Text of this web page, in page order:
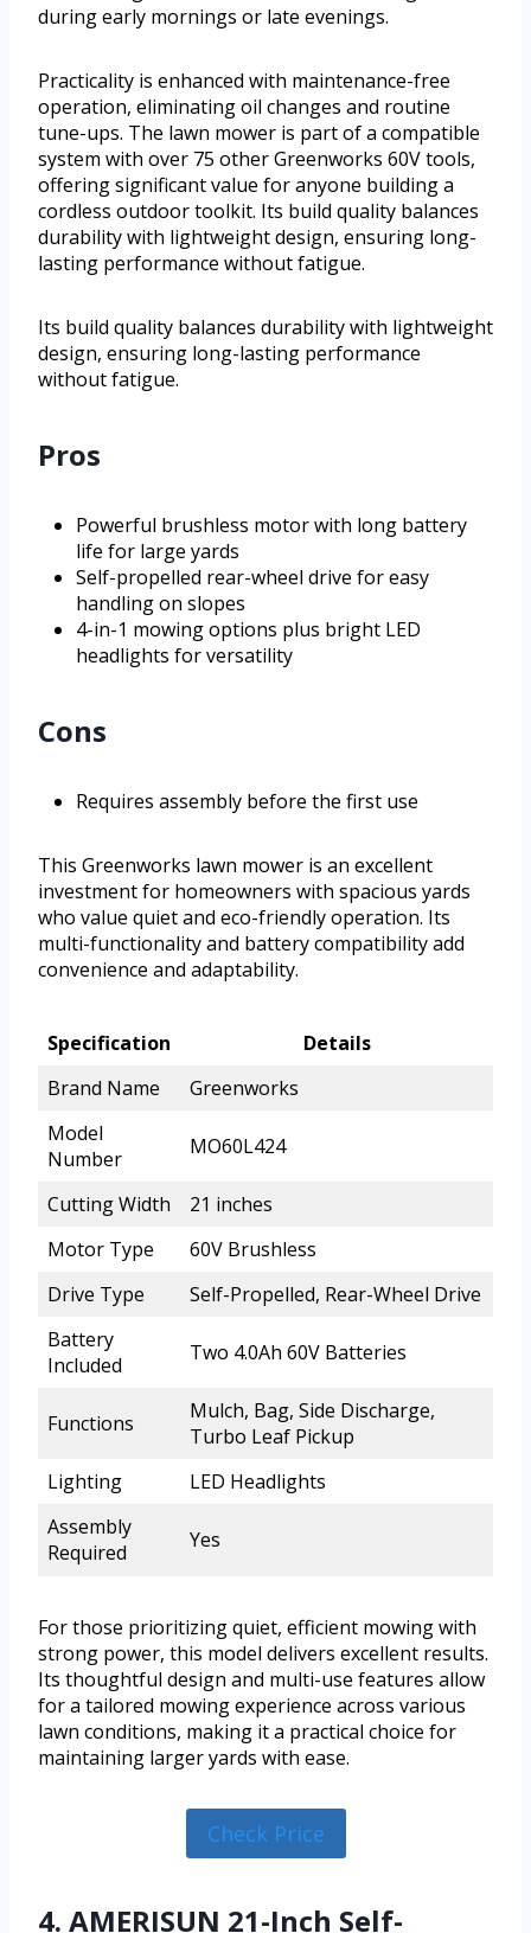
during early mornings or late evenings.
Practicality is enhanced with maintenance-free
operation, eliminating oil changes and routine
tune-ups. The lawn mower is part of a compatible
system with over 75 other Greenworks 60V tools,
offering significant value for anyone building a
cordless outdoor toolkit. Its build quality balances
durability with lightweight design, ensuring long-
lasting performance without fatigue.
Its build quality balances durability with lightweight
design, ensuring long-lasting performance
without fatigue.
Pros
Powerful brushless motor with long battery
life for large yards
Self-propelled rear-wheel drive for easy
handling on slopes
4-in-1 mowing options plus bright LED
headlights for versatility
Cons
Requires assembly before the first use
This Greenworks lawn mower is an excellent
investment for homeowners with spacious yards
who value quiet and eco-friendly operation. Its
multi-functionality and battery compatibility add
convenience and adaptability.
Specification
Details
Brand Name
Greenworks
Model
Number
MO60L424
Cutting Width
21 inches
Motor Type
60V Brushless
Drive Type
Self-Propelled, Rear-Wheel Drive
Battery
Included
Two 4.0Ah 60V Batteries
Functions
Mulch, Bag, Side Discharge,
Turbo Leaf Pickup
Lighting
LED Headlights
Assembly
Required
Yes
For those prioritizing quiet, efficient mowing with
strong power, this model delivers excellent results.
Its thoughtful design and multi-use features allow
for a tailored mowing experience across various
lawn conditions, making it a practical choice for
maintaining larger yards with ease.
Check Price
4. AMERISUN 21-Inch Self-